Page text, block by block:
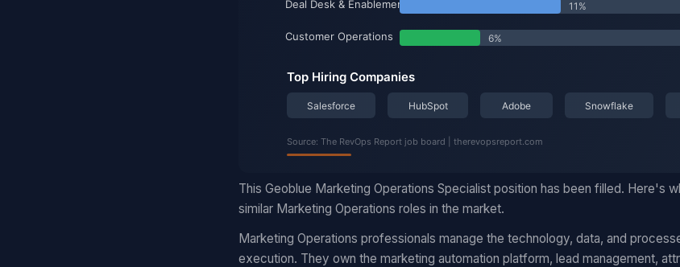
This Geoblue Marketing Operations Specialist position has been filled. Here's
similar Marketing Operations roles in the market.
Marketing Operations professionals manage the technology, data, and
execution. They own the marketing automation platform, lead management,